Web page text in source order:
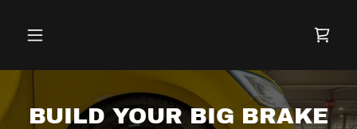
BUILD YOUR BIG BRAKE